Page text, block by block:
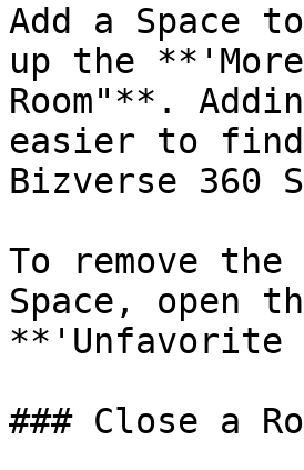
Add a Space
up the
Room"**.
easier to find
Bizverse 360
To remove
Space, open
**'Unfavorite
### Close a